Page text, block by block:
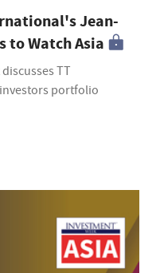
Jean-
to Watch Asia
TT
portfolio